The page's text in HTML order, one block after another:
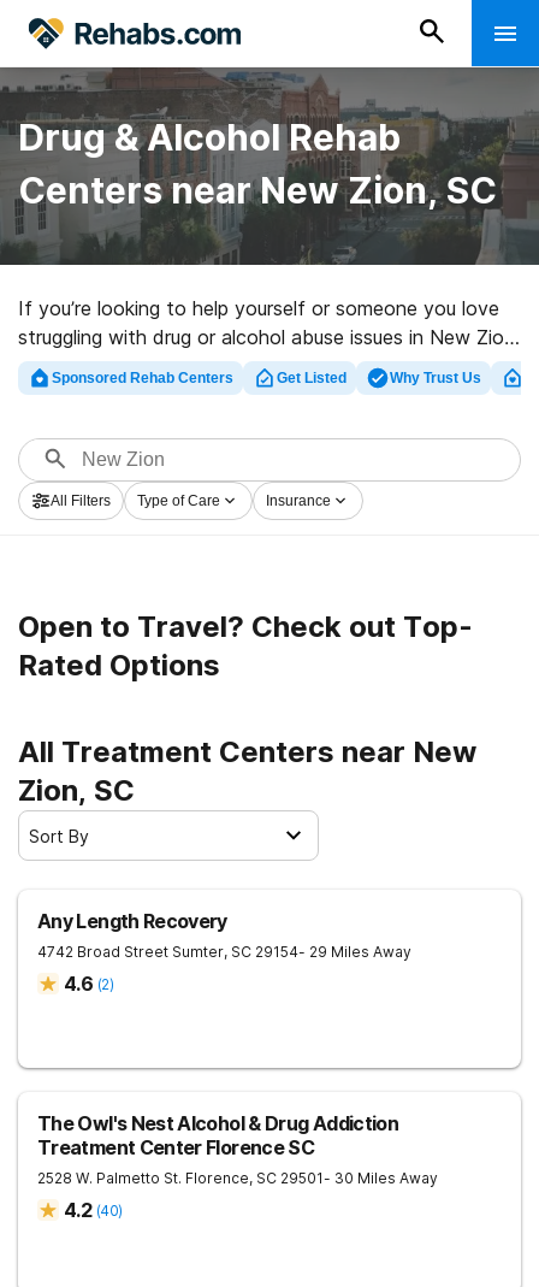
Drug & Alcohol Rehab
Centers near New Zion, SC
If you’re looking to help yourself or someone you love
struggling with drug or alcohol abuse issues in New Zion,
SC, Rehabs.com maintains comprehensive online
database of luxury clinics, as well as a wealth of other
care clinics for a variety of addictions. Search for a top
rated rehabilitation center in New Zion now, and
embark on the road to sobriety.
Sponsored Rehab Centers Get Listed Why Trust Us
All Filters Type of Care Insurance
Open to Travel? Check out Top-
Rated Options
All Treatment Centers near New
Zion, SC
Sort By
Any Length Recovery
4742 Broad Street Sumter, SC 29154- 29 Miles Away
4.6 (2)
The Owl's Nest Alcohol & Drug Addiction
Treatment Center Florence SC
2528 W. Palmetto St. Florence, SC 29501- 30 Miles Away
4.2 (40)